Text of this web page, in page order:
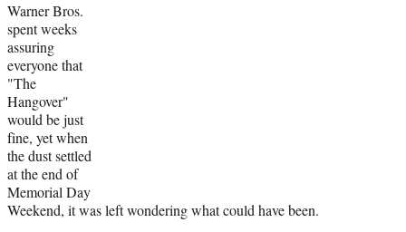
Warner Bros.
spent weeks
assuring
everyone that
"The
Hangover"
would be just
fine, yet when
the dust settled
at the end of
Memorial Day
Weekend, it was left wondering what could have been.